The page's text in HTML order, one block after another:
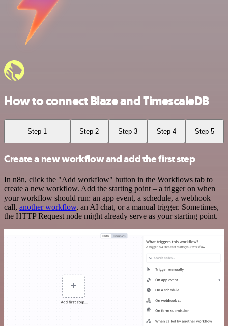
How to connect Blaze and TimescaleDB
Step 1 Step 2 Step 3 Step 4 Step 5
Create a new workflow and add the first step
In n8n, click the "Add workflow" button in the Workflows tab to
create a new workflow. Add the starting point – a trigger on when
your workflow should run: an app event, a schedule, a webhook
call, another workflow, an AI chat, or a manual trigger. Sometimes,
the HTTP Request node might already serve as your starting point.